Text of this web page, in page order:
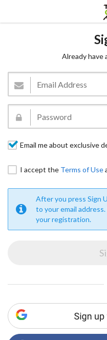
Already have
Email me about exclusive
I accept the Terms of Use
After you press Sign
to your email
your registration.